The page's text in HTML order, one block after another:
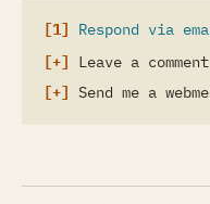
Respond via
Leave a comment
Send me a